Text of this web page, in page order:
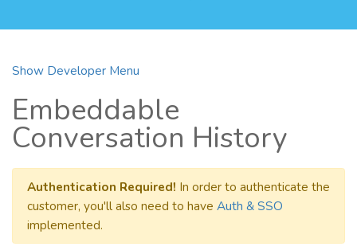
Show Developer Menu
Embeddable
Conversation History
Authentication Required! In order to authenticate the
customer, you'll also need to have Auth & SSO
implemented.